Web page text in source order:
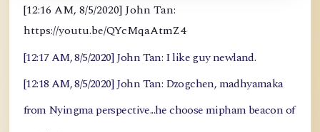
[12:16 AM, 8/5/2020] John Tan:
https://youtu.be/QYcMqaAtmZ4
[12:17 AM, 8/5/2020] John Tan: I like guy newland.
[12:18 AM, 8/5/2020] John Tan: Dzogchen, madhyamaka
from Nyingma perspective...he choose mipham beacon of